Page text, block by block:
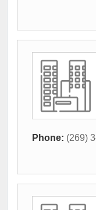
Phone: (269)